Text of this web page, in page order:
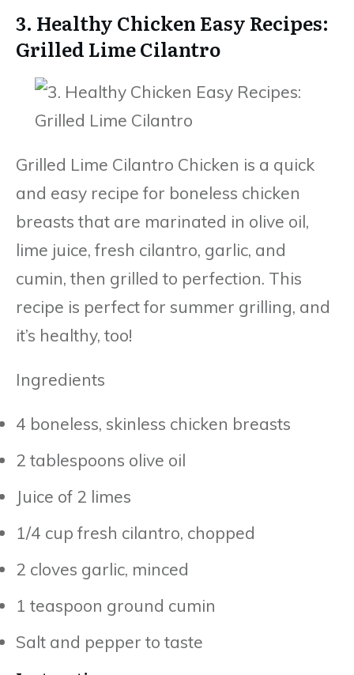
3. Healthy Chicken Easy Recipes:
Grilled Lime Cilantro
Grilled Lime Cilantro Chicken is a quick
and easy recipe for boneless chicken
breasts that are marinated in olive oil,
lime juice, fresh cilantro, garlic, and
cumin, then grilled to perfection. This
recipe is perfect for summer grilling, and
it’s healthy, too!
Ingredients
4 boneless, skinless chicken breasts
2 tablespoons olive oil
Juice of 2 limes
1/4 cup fresh cilantro, chopped
2 cloves garlic, minced
1 teaspoon ground cumin
Salt and pepper to taste